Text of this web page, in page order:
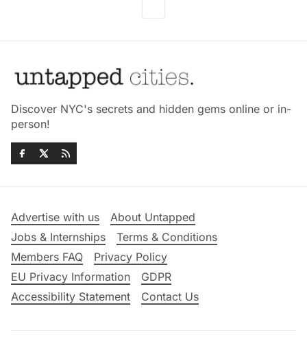
Discover NYC's secrets and hidden gems online or in-
person!
Advertise with us
About Untapped
Jobs & Internships
Terms & Conditions
Members FAQ
Privacy Policy
EU Privacy Information
GDPR
Accessibility Statement
Contact Us